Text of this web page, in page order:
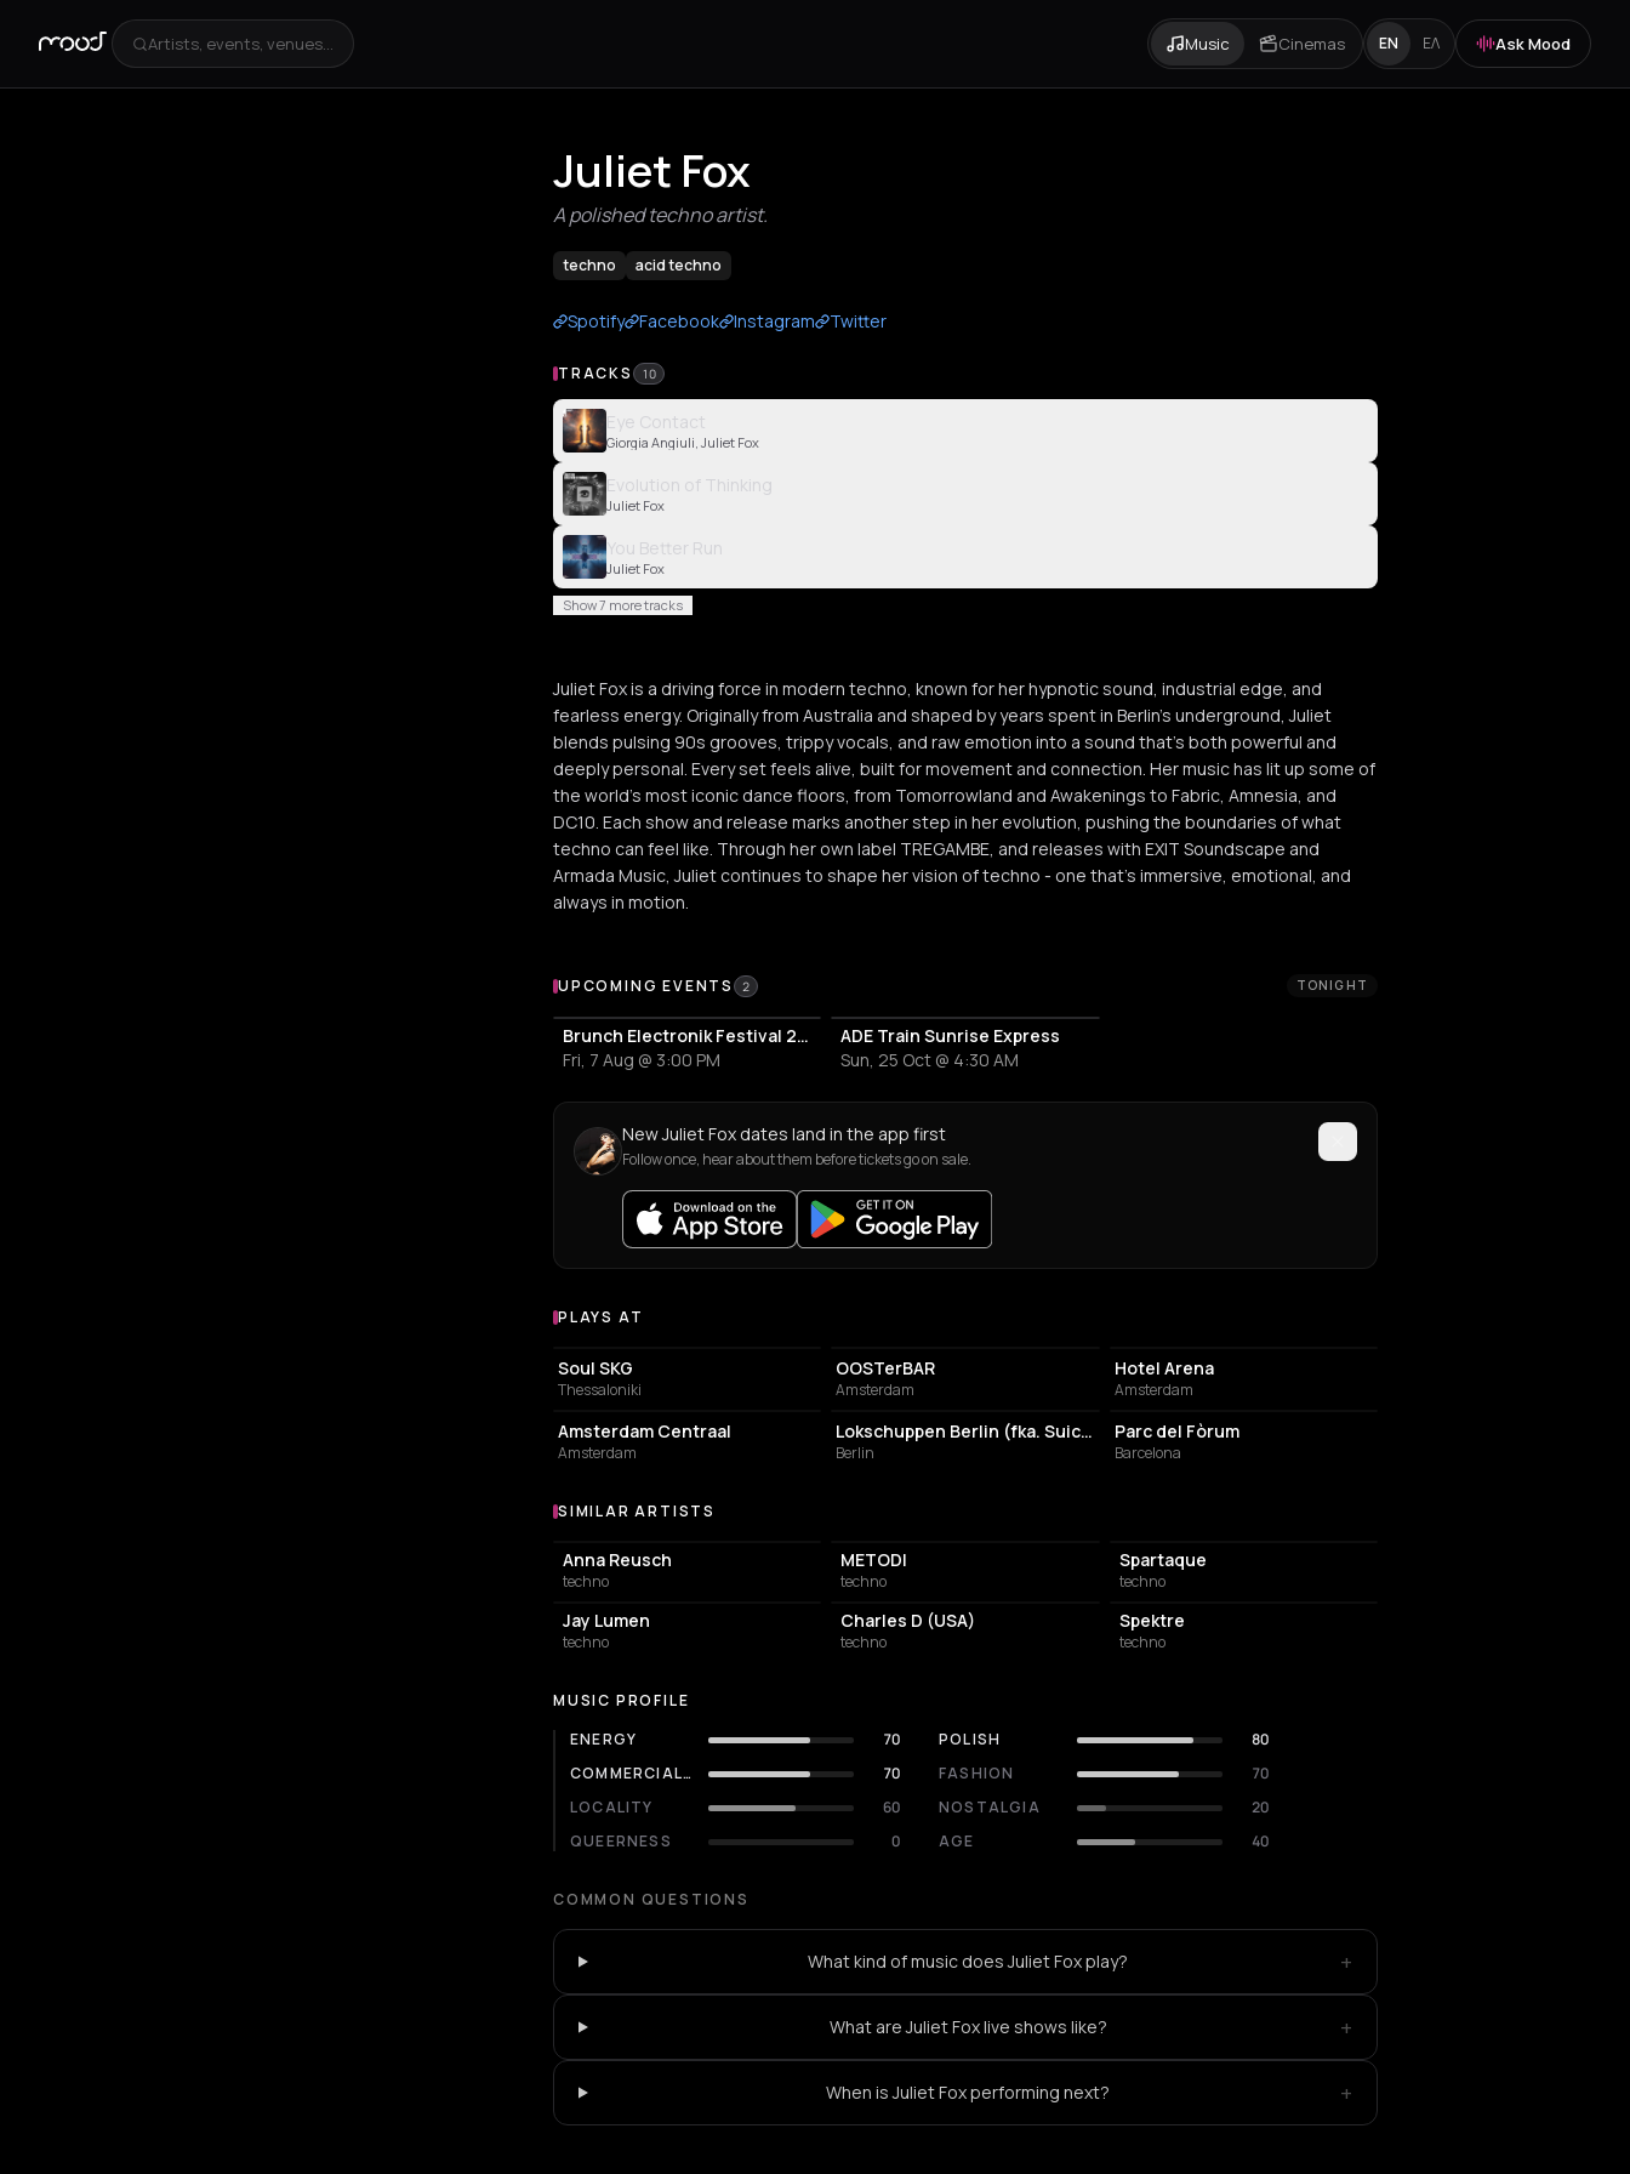
Artists, events, venues... Music Cinemas EN ΕΛ Ask Mood
Juliet Fox
A polished techno artist.
techno acid techno
Spotify Facebook Instagram Twitter
TRACKS 10
Eye Contact
Giorgia Angiuli, Juliet Fox
Evolution of Thinking
Juliet Fox
You Better Run
Juliet Fox
Show 7 more tracks
Juliet Fox is a driving force in modern techno, known for her hypnotic sound, industrial edge, and
fearless energy. Originally from Australia and shaped by years spent in Berlin’s underground, Juliet
blends pulsing 90s grooves, trippy vocals, and raw emotion into a sound that’s both powerful and
deeply personal. Every set feels alive, built for movement and connection. Her music has lit up some of
the world’s most iconic dance floors, from Tomorrowland and Awakenings to Fabric, Amnesia, and
DC10. Each show and release marks another step in her evolution, pushing the boundaries of what
techno can feel like. Through her own label TREGAMBE, and releases with EXIT Soundscape and
Armada Music, Juliet continues to shape her vision of techno - one that’s immersive, emotional, and
always in motion.
Upcoming Events
UPCOMING EVENTS 2 TONIGHT
Brunch Electronik Festival 2026
Fri, 7 Aug @ 3:00 PM
ADE Train Sunrise Express
Sun, 25 Oct @ 4:30 AM
New Juliet Fox dates land in the app first
Follow once, hear about them before tickets go on sale.
Venues where Juliet Fox plays
PLAYS AT
CONCERT HALL
Soul SKG
Thessaloniki
OOSTerBAR
Amsterdam
Hotel Arena
Amsterdam
TRANSIT STATION
Amsterdam Centraal
Amsterdam
NIGHT CLUB
Lokschuppen Berlin (fka. Suicide Circus)
Berlin
EVENT VENUE
Parc del Fòrum
Barcelona
Similar Artists
SIMILAR ARTISTS
Anna Reusch
techno
METODI
techno
Spartaque
techno
Jay Lumen
techno
Charles D (USA)
techno
Spektre
techno
MUSIC PROFILE
ENERGY
70 POLISH
80
COMMERCIALITY
70 FASHION
70
LOCALITY
60 NOSTALGIA
20
QUEERNESS
0 AGE 40
COMMON QUESTIONS
What kind of music does Juliet Fox play? +
What are Juliet Fox live shows like? +
When is Juliet Fox performing next? +